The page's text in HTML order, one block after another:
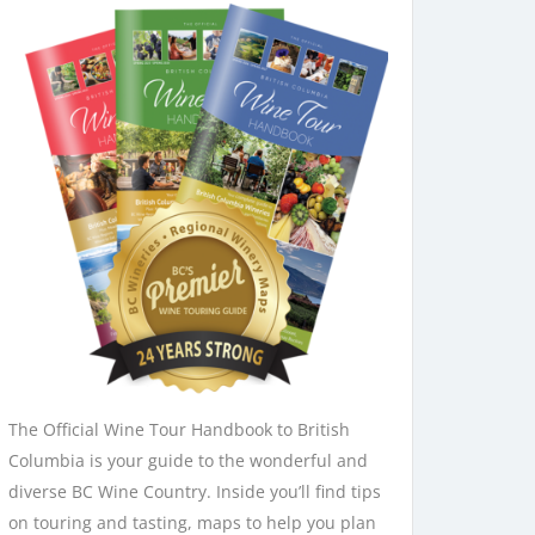
The Official Wine Tour Handbook to British
Columbia is your guide to the wonderful and
diverse BC Wine Country. Inside you’ll find tips
on touring and tasting, maps to help you plan